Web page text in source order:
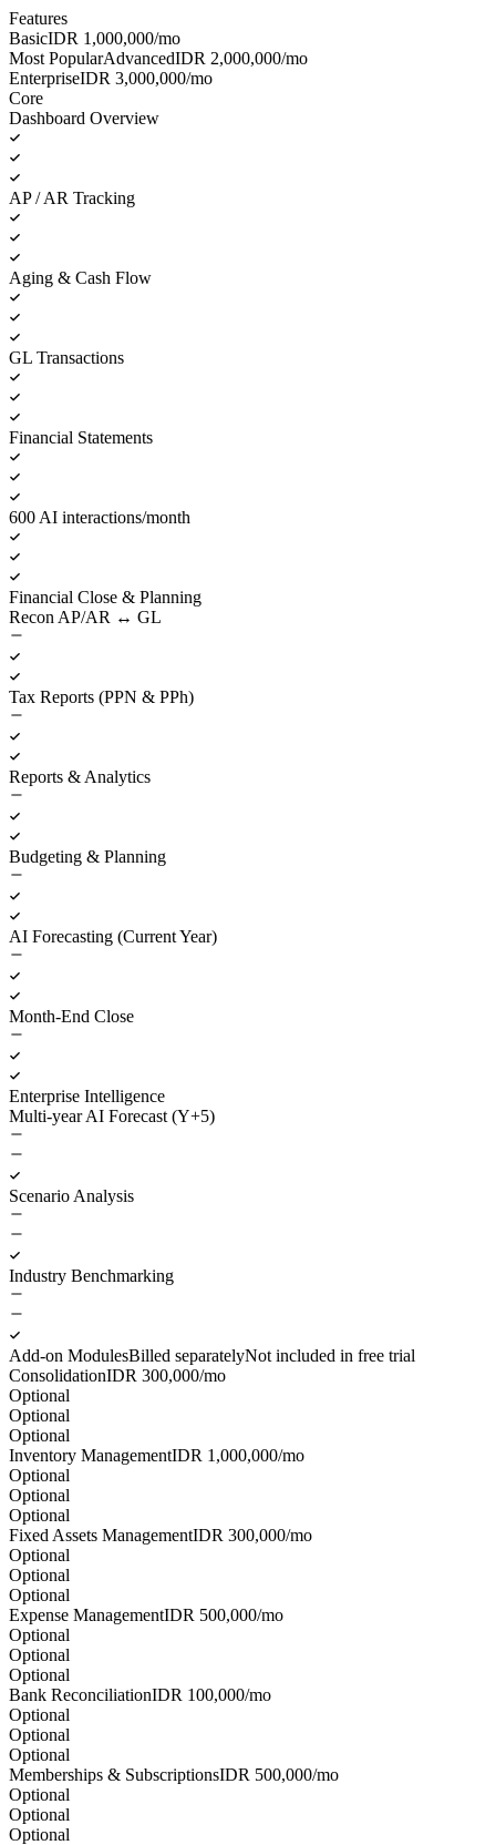
Features
BasicIDR 1,000,000/mo
Most PopularAdvancedIDR 2,000,000/mo
EnterpriseIDR 3,000,000/mo
Core
Dashboard Overview
AP / AR Tracking
Aging & Cash Flow
GL Transactions
Financial Statements
600 AI interactions/month
Financial Close & Planning
Recon AP/AR ↔ GL
Tax Reports (PPN & PPh)
Reports & Analytics
Budgeting & Planning
AI Forecasting (Current Year)
Month-End Close
Enterprise Intelligence
Multi-year AI Forecast (Y+5)
Scenario Analysis
Industry Benchmarking
Add-on ModulesBilled separatelyNot included in free trial
ConsolidationIDR 300,000/mo
Optional
Optional
Optional
Inventory ManagementIDR 1,000,000/mo
Optional
Optional
Optional
Fixed Assets ManagementIDR 300,000/mo
Optional
Optional
Optional
Expense ManagementIDR 500,000/mo
Optional
Optional
Optional
Bank ReconciliationIDR 100,000/mo
Optional
Optional
Optional
Memberships & SubscriptionsIDR 500,000/mo
Optional
Optional
Optional